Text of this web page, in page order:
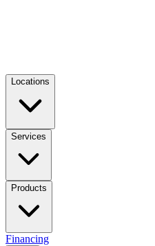
Locations
Services
Products
Financing